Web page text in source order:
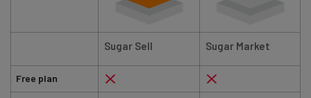
Free plan
Sugar Sell Sugar Market